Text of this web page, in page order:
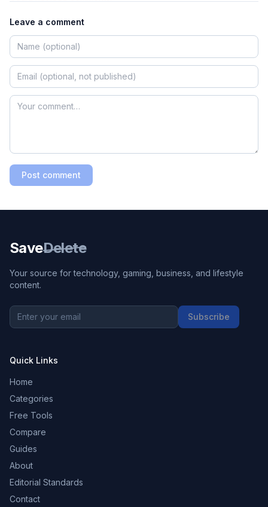
Leave a comment
Post comment
SaveDelete
Your source for technology, gaming, business, and lifestyle
content.
Subscribe
Quick Links
Home
Categories
Free Tools
Compare
Guides
About
Editorial Standards
Contact